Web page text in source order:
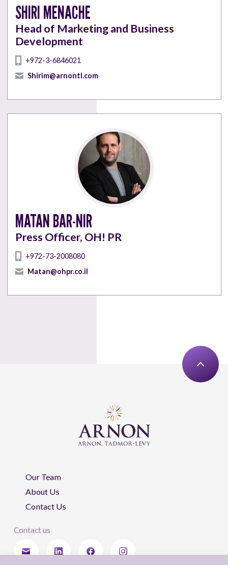
SHIRI MENACHE
Head of Marketing and Business
Development
+972-3-6846021
Shirim@arnontl.com
MATAN BAR-NIR
Press Officer, OH! PR
+972-73-2008080
Matan@ohpr.co.il
Our Team
About Us
Contact Us
Contact us